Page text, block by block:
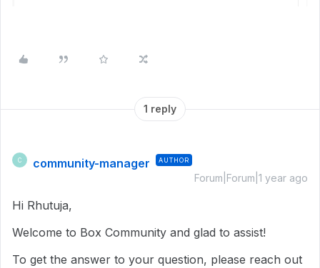
1 reply
C community-manager AUTHOR
Forum|Forum|1 year ago
Hi Rhutuja,
Welcome to Box Community and glad to assist!
To get the answer to your question, please reach out